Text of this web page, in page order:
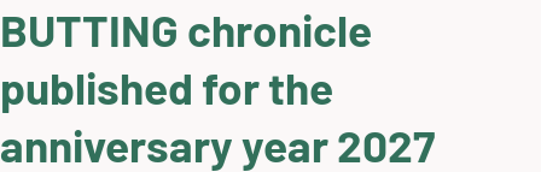
BUTTING chronicle
published for the
anniversary year 2027